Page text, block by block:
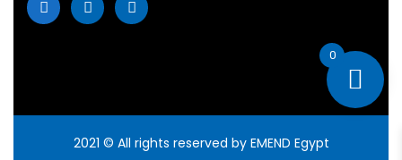
2021 © All rights reserved by EMEND Egypt
0